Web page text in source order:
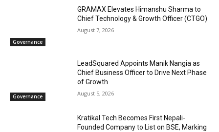
Governance
GRAMAX Elevates Himanshu Sharma to
Chief Technology & Growth Officer (CTGO)
August 7, 2026
Governance
LeadSquared Appoints Manik Nangia as
Chief Business Officer to Drive Next Phase
of Growth
August 5, 2026
Kratikal Tech Becomes First Nepali-
Founded Company to List on BSE, Marking